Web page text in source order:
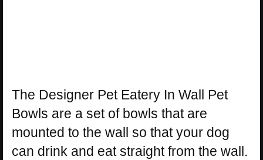
The Designer Pet Eatery In Wall Pet
Bowls are a set of bowls that are
mounted to the wall so that your dog
can drink and eat straight from the wall.